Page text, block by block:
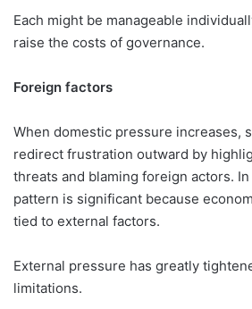
Each might be manageable
raise the costs of governance.
Foreign factors
When domestic pressure increases,
redirect frustration outward by
threats and blaming foreign actors. In
pattern is significant because
tied to external factors.
External pressure has greatly
limitations.